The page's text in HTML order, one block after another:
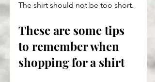
The shirt should not be too short.
These are some tips
to remember when
shopping for a shirt